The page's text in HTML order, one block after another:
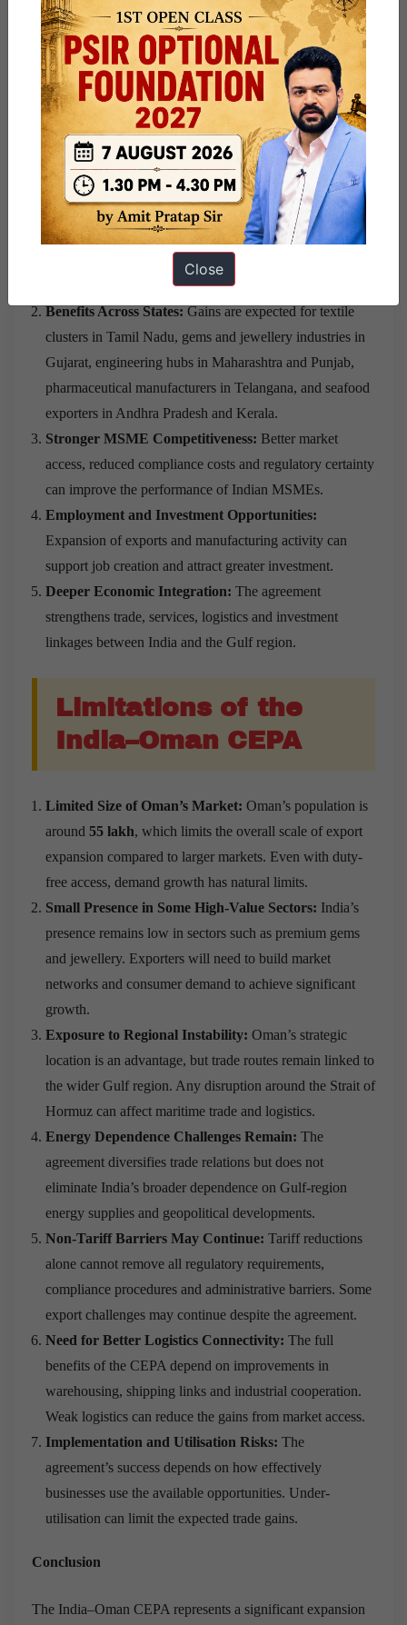
economic partnerships covering trade, services,
investment and mobility.
Potential Impact on
India’s Economy
Support for Labour-Intensive Sectors:Textiles, gems
and jewellery, leather, footwear, marine products and
processed foods are expected to gain from improved
Benefits Across States: Gains are expected for textile
clusters in Tamil Nadu, gems and jewellery industries in
Gujarat, engineering hubs in Maharashtra and Punjab,
pharmaceutical manufacturers in Telangana, and seafood
exporters in Andhra Pradesh and Kerala.
Stronger MSME Competitiveness: Better market
access, reduced compliance costs and regulatory certainty
can improve the performance of Indian MSMEs.
Employment and Investment Opportunities:
Expansion of exports and manufacturing activity can
support job creation and attract greater investment.
Deeper Economic Integration: The agreement
strengthens trade, services, logistics and investment
linkages between India and the Gulf region.
Limitations of the
India–Oman CEPA
Limited Size of Oman’s Market: Oman’s population is
around 55 lakh, which limits the overall scale of export
expansion compared to larger markets. Even with duty-
free access, demand growth has natural limits.
Small Presence in Some High-Value Sectors: India’s
presence remains low in sectors such as premium gems
and jewellery. Exporters will need to build market
networks and consumer demand to achieve significant
growth.
Exposure to Regional Instability: Oman’s strategic
location is an advantage, but trade routes remain linked to
the wider Gulf region. Any disruption around the Strait of
Hormuz can affect maritime trade and logistics.
Energy Dependence Challenges Remain: The
agreement diversifies trade relations but does not
eliminate India’s broader dependence on Gulf-region
energy supplies and geopolitical developments.
Non-Tariff Barriers May Continue: Tariff reductions
alone cannot remove all regulatory requirements,
compliance procedures and administrative barriers. Some
export challenges may continue despite the agreement.
Need for Better Logistics Connectivity: The full
benefits of the CEPA depend on improvements in
warehousing, shipping links and industrial cooperation.
Weak logistics can reduce the gains from market access.
Implementation and Utilisation Risks: The
agreement’s success depends on how effectively
businesses use the available opportunities. Under-
utilisation can limit the expected trade gains.
Conclusion
The India–Oman CEPA represents a significant expansion
Close